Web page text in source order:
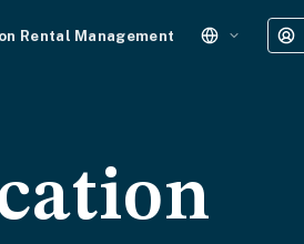
Rental Management